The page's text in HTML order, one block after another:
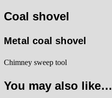
Coal shovel
Metal coal shovel
Chimney sweep tool
You may also like…